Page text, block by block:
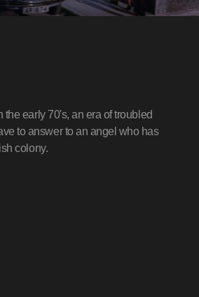
early 70's, an era of troubled
to answer to an angel who has
colony.